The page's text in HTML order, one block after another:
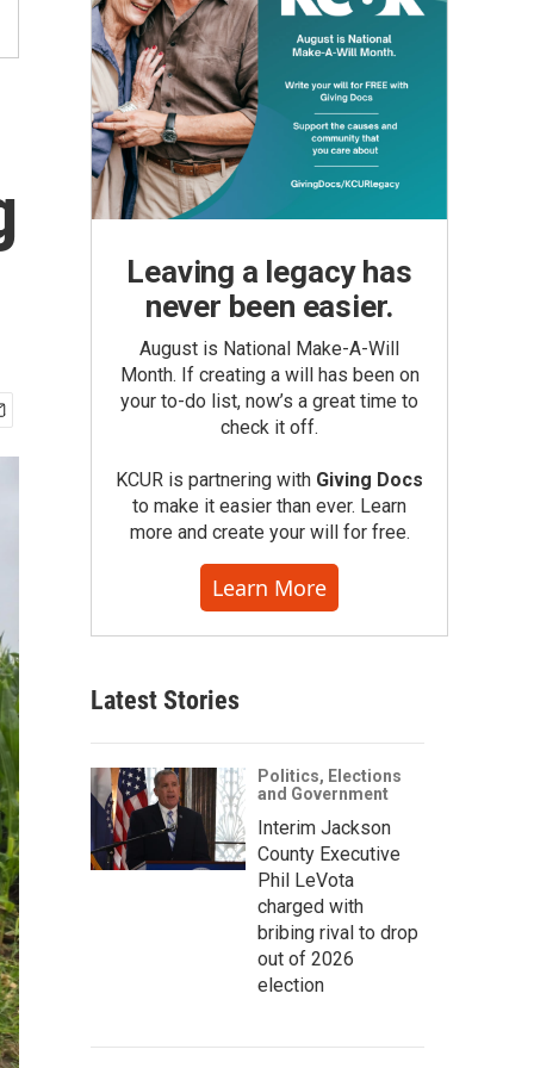
Leaving a legacy has
never been easier.
August is National Make-A-Will
Month. If creating a will has been on
your to-do list, now’s a great time to
check it off.
KCUR is partnering with Giving Docs
to make it easier than ever. Learn
more and create your will for free.
Learn More
Latest Stories
Politics, Elections
and Government
Interim Jackson
County Executive
Phil LeVota
charged with
bribing rival to drop
out of 2026
election